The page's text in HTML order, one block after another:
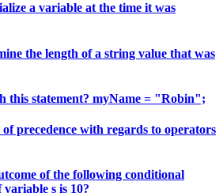
a variable at the time it was
the length of a string value that was
this statement? myName = "Robin";
precedence with regards to operators
of the following conditional
s is 10?